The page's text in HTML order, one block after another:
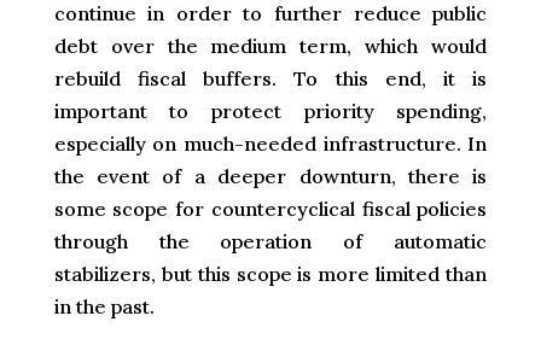
continue in order to further reduce public
debt over the medium term, which would
rebuild fiscal buffers. To this end, it is
important to protect priority spending,
especially on much-needed infrastructure. In
the event of a deeper downturn, there is
some scope for countercyclical fiscal policies
through the operation of automatic
stabilizers, but this scope is more limited than
in the past.